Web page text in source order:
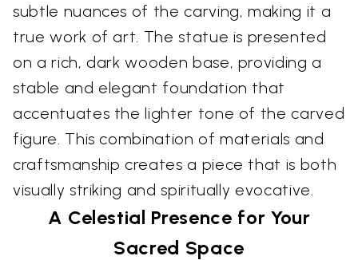
subtle nuances of the carving, making it a
true work of art. The statue is presented
on a rich, dark wooden base, providing a
stable and elegant foundation that
accentuates the lighter tone of the carved
figure. This combination of materials and
craftsmanship creates a piece that is both
visually striking and spiritually evocative.
A Celestial Presence for Your
Sacred Space